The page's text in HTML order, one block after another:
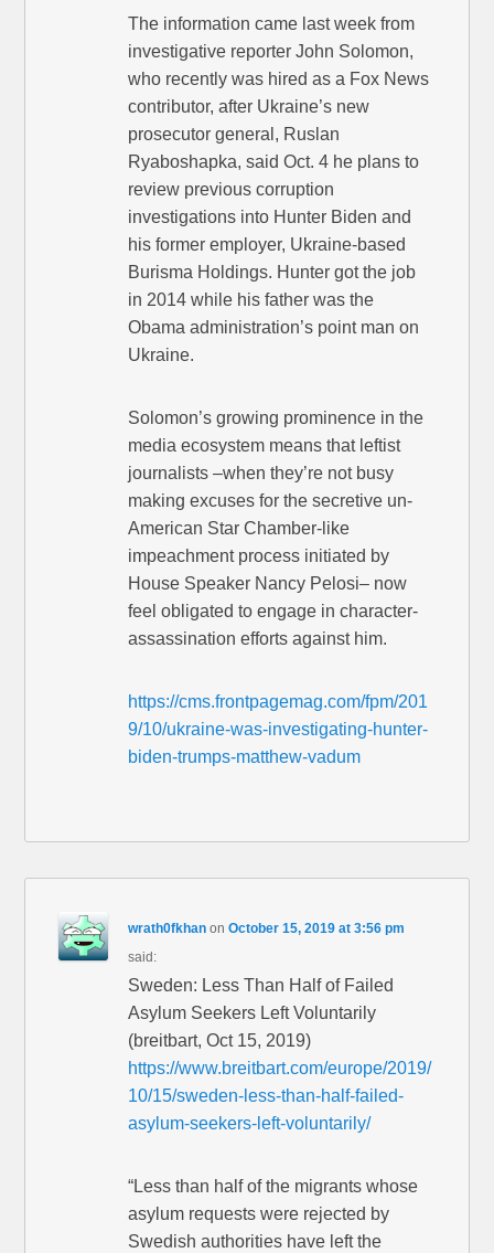
The information came last week from
investigative reporter John Solomon,
who recently was hired as a Fox News
contributor, after Ukraine’s new
prosecutor general, Ruslan
Ryaboshapka, said Oct. 4 he plans to
review previous corruption
investigations into Hunter Biden and
his former employer, Ukraine-based
Burisma Holdings. Hunter got the job
in 2014 while his father was the
Obama administration’s point man on
Ukraine.
Solomon’s growing prominence in the
media ecosystem means that leftist
journalists –when they’re not busy
making excuses for the secretive un-
American Star Chamber-like
impeachment process initiated by
House Speaker Nancy Pelosi– now
feel obligated to engage in character-
assassination efforts against him.
https://cms.frontpagemag.com/fpm/201
9/10/ukraine-was-investigating-hunter-
biden-trumps-matthew-vadum
wrath0fkhan onOctober 15, 2019 at 3:56 pm
said:
Sweden: Less Than Half of Failed
Asylum Seekers Left Voluntarily
(breitbart, Oct 15, 2019)
https://www.breitbart.com/europe/2019/
10/15/sweden-less-than-half-failed-
asylum-seekers-left-voluntarily/
“Less than half of the migrants whose
asylum requests were rejected by
Swedish authorities have left the